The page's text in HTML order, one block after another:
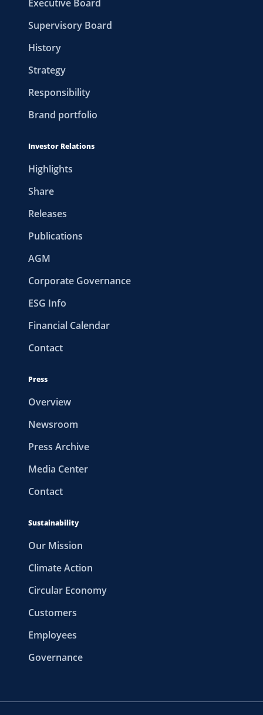
Executive Board
Supervisory Board
History
Strategy
Responsibility
Brand portfolio
Investor Relations
Highlights
Share
Releases
Publications
AGM
Corporate Governance
ESG Info
Financial Calendar
Contact
Press
Overview
Newsroom
Press Archive
Media Center
Contact
Sustainability
Our Mission
Climate Action
Circular Economy
Customers
Employees
Governance